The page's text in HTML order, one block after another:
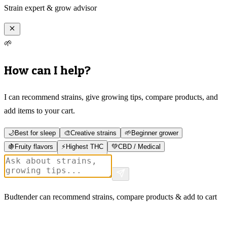
Strain expert & grow advisor
🌱
How can I help?
I can recommend strains, give growing tips, compare products, and
add items to your cart.
🌙Best for sleep 🎨Creative strains 🌱 Beginner grower
🍇 Fruity flavors ⚡ Highest THC 💚CBD / Medical
Budtender can recommend strains, compare products & add to cart